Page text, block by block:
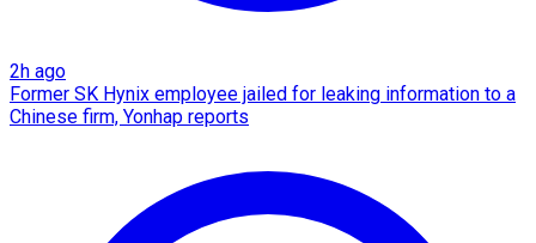
2h ago
Former SK Hynix employee jailed for leaking information to a
Chinese firm, Yonhap reports